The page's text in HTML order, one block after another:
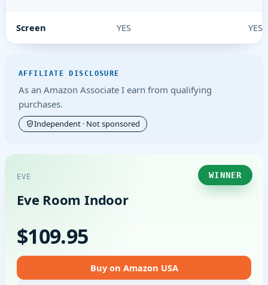
Screen YES YES
AFFILIATE DISCLOSURE
As an Amazon Associate I earn from qualifying
purchases.
Independent · Not sponsored
WINNER
EVE
Eve Room Indoor
$109.95
Buy on Amazon USA